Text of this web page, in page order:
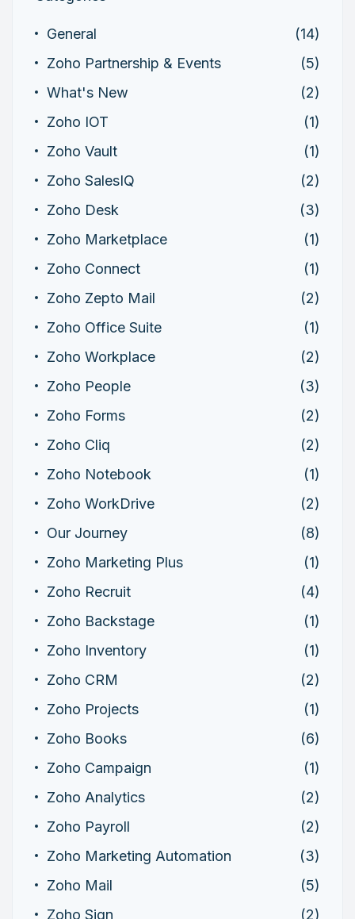
General
(14)
Zoho Partnership & Events
(5)
What's New
(2)
Zoho IOT
(1)
Zoho Vault
(1)
Zoho SalesIQ
(2)
Zoho Desk
(3)
Zoho Marketplace
(1)
Zoho Connect
(1)
Zoho Zepto Mail
(2)
Zoho Office Suite
(1)
Zoho Workplace
(2)
Zoho People
(3)
Zoho Forms
(2)
Zoho Cliq
(2)
Zoho Notebook
(1)
Zoho WorkDrive
(2)
Our Journey
(8)
Zoho Marketing Plus
(1)
Zoho Recruit
(4)
Zoho Backstage
(1)
Zoho Inventory
(1)
Zoho CRM
(2)
Zoho Projects
(1)
Zoho Books
(6)
Zoho Campaign
(1)
Zoho Analytics
(2)
Zoho Payroll
(2)
Zoho Marketing Automation
(3)
Zoho Mail
(5)
Zoho Sign
(2)